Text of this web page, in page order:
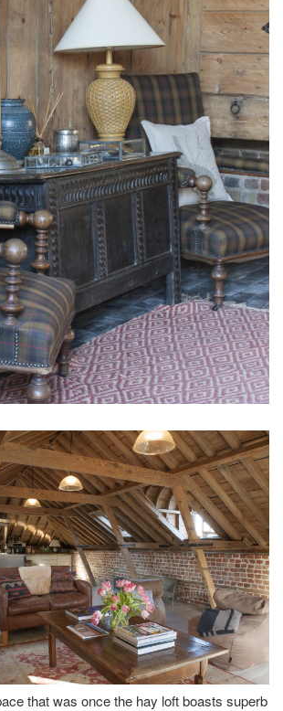
that was once the hay loft boasts superb